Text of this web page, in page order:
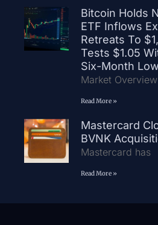
Bitcoin Holds
ETF Inflows
Retreats To
Tests $1.05
Six-Month Low
Market Overview
Read More »
Mastercard
BVNK
Mastercard has
Read More »